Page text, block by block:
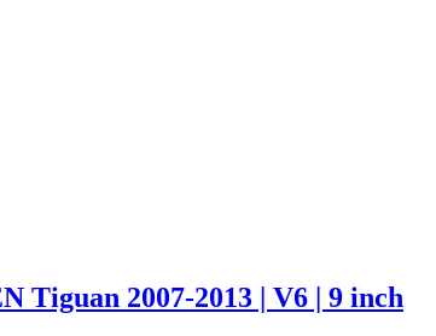
Tiguan 2007-2013 | V6 | 9 inch